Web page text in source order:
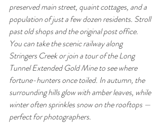
preserved main street, quaint cottages, and a
population of just a few dozen residents. Stroll
past old shops and the original post office.
You can take the scenic railway along
Stringers Creek or join a tour of the Long
Tunnel Extended Gold Mine to see where
fortune-hunters once toiled. In autumn, the
surrounding hills glow with amber leaves, while
winter often sprinkles snow on the rooftops —
perfect for photographers.